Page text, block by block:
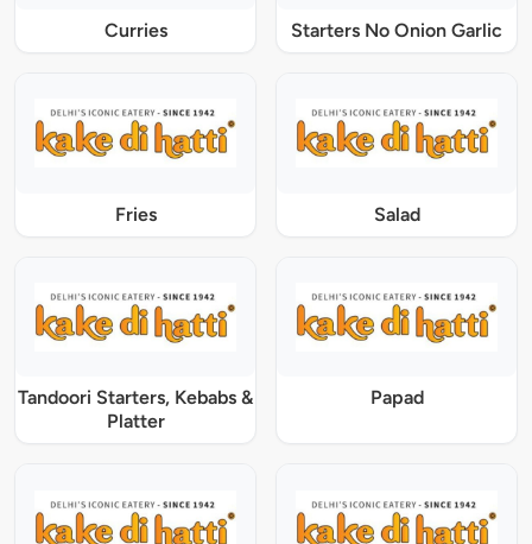
Curries Starters No Onion Garlic
Fries Salad
Tandoori Starters, Kebabs &
Platter
Papad